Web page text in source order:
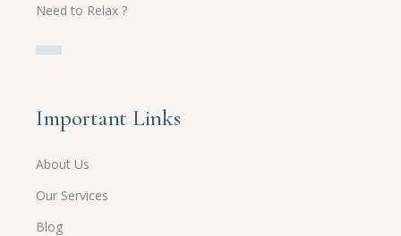
Need to Relax ?
Important Links
About Us
Our Services
Blog